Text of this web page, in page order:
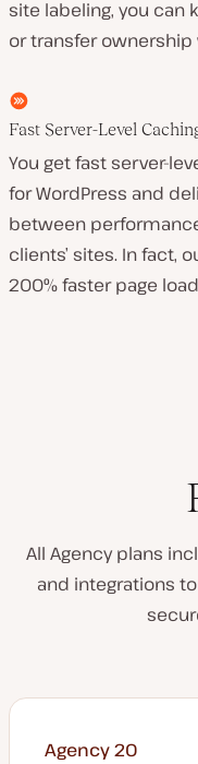
site labeling, you can
or transfer
Fast Server-Level
You get fast server-
for WordPress and
between
clients’ sites. In fact,
200% faster page
All Agency plans
and integrations
Agency 20